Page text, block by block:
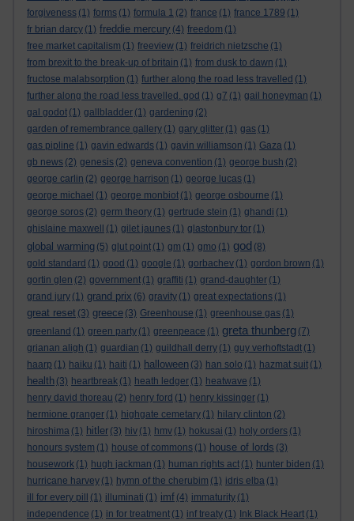
forgiveness (1) forms (1) formula 1 (2) france (1) france 1789 (1)
fr brian darcy (1) freddie mercury (4) freedom (1)
free market capitalism (1) freeview (1) freidrich nietzsche (1)
from brexit to the break-up of britain (1) from dusk to dawn (1)
fructose malabsorption (1) further along the road less travelled (1)
further along the road less travelled. god (1) g7 (1) gail honeyman (1)
gal godot (1) gallbladder (1) gardening (2)
garden of remembrance gallery (1) gary glitter (1) gas (1)
gas pipline (1) gavin edwards (1) gavin williamson (1) Gaza (1)
gb news (2) genesis (2) geneva convention (1) george bush (2)
george carlin (2) george harrison (1) george lucas (1)
george michael (1) george monbiot (1) george osbourne (1)
george soros (2) germ theory (1) gertrude stein (1) ghandi (1)
ghislaine maxwell
(1) gilet jaunes (1) glastonbury tor (1)
global warming (5) glut point (1) gm (1) gmo (1) god (8)
gold standard (1) good (1) google (1) gorbachev (1) gordon brown (1)
gortin glen (2) government (1) graffiti (1) grand-daughter (1)
grand jury (1) grand prix (6) gravity (1) great expectations (1)
great reset (3) greece (3) Greenhouse (1) greenhouse gas (1)
greenland (1) green party (1) greenpeace (1) greta thunberg (7)
grianan aligh (1) guardian (1) guildhall derry (1) guy verhoftstadt (1)
haarp (1) haiku (1) haiti (1) halloween (3) han solo (1) hazmat suit (1)
health (3) heartbreak (1) heath ledger (1) heatwave (1)
henry david thoreau (2) henry ford (1) henry kissinger (1)
hermione granger (1) highgate cemetary (1) hilary clinton (2)
hiroshima (1) hitler (3) hiv (1) hmv (1) hokusai (1) holy orders (1)
honours system (1) house of commons (1) house of lords (3)
housework (1) hugh jackman (1) human rights act (1) hunter biden (1)
hurricane harvey (1) hymn of the cherubim (1) idris elba (1)
ill for every pill
(1) illuminati (1) imf (4) immaturity (1)
independence (1) in for treatment (1) inf treaty (1) Ink Black Heart (1)